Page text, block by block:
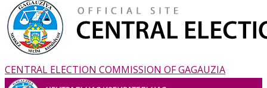
CENTRAL ELECTION COMMISSION OF GAGAUZIA